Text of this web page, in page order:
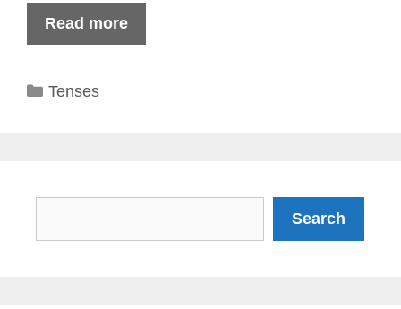
Read more
Categories
Tenses
Search